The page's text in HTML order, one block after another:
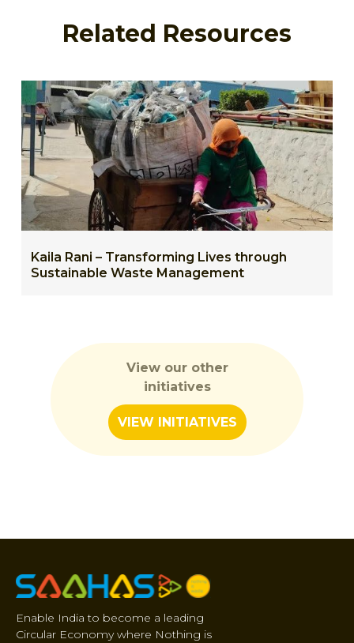
Related Resources
Kaila Rani – Transforming Lives through
Sustainable Waste Management
View our other
initiatives
VIEW INITIATIVES
Enable India to become a leading
Circular Economy where Nothing is